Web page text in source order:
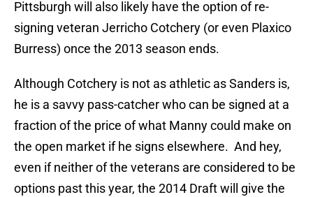
Pittsburgh will also likely have the option of re-
signing veteran Jerricho Cotchery (or even Plaxico
Burress) once the 2013 season ends.
Although Cotchery is not as athletic as Sanders is,
he is a savvy pass-catcher who can be signed at a
fraction of the price of what Manny could make on
the open market if he signs elsewhere. And hey,
even if neither of the veterans are considered to be
options past this year, the 2014 Draft will give the